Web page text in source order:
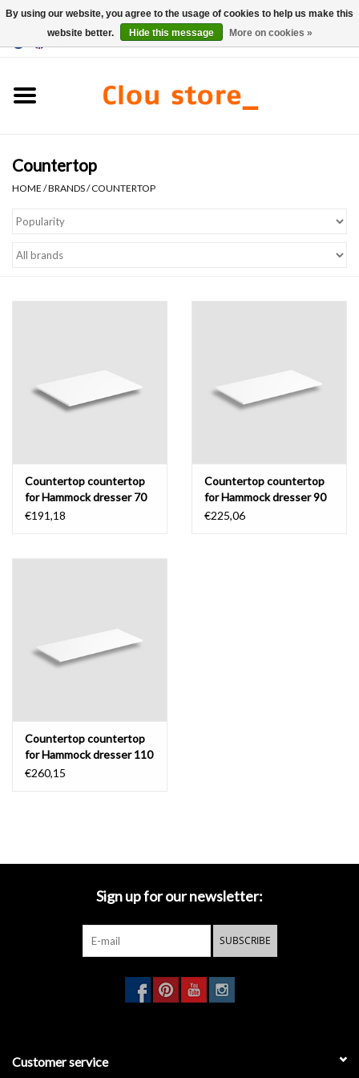
Hand basin sets
Toilets
Taps & drains
Mirrors
spare parts
Countertop
HOME /BRANDS/COUNTERTOP
Countertop countertop
for Hammock dresser 70
cm
€191,18
Countertop countertop
for Hammock dresser 90
cm
€225,06
Countertop countertop
for Hammock dresser 110
cm
€260,15
Sign up for our newsletter:
SUBSCRIBE
Customer service
By using our website, you agree to the usage of cookies to help us make this
website better.
Hide this message More on cookies »